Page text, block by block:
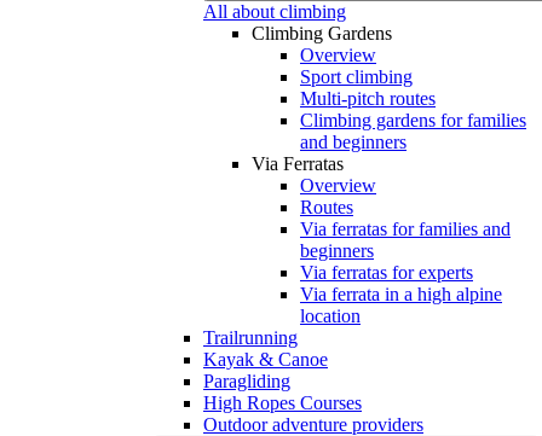
All about climbing
Climbing Gardens
Overview
Sport climbing
Multi-pitch routes
Climbing gardens for families
and beginners
Via Ferratas
Overview
Routes
Via ferratas for families and
beginners
Via ferratas for experts
Via ferrata in a high alpine
location
Trailrunning
Kayak & Canoe
Paragliding
High Ropes Courses
Outdoor adventure providers